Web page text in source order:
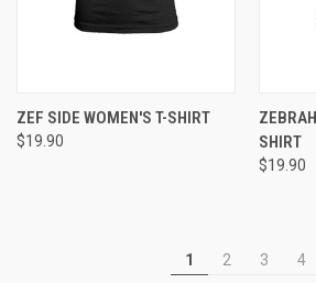
ZEF SIDE WOMEN'S T-SHIRT
$19.90
SHIRT
$19.90
1 2 3 4